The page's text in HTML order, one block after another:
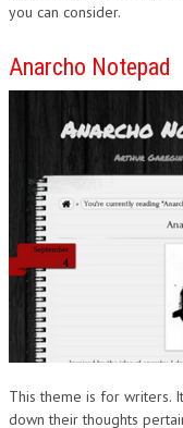
you can consider.
Anarcho Notepad
This theme is for writers.
down their thoughts